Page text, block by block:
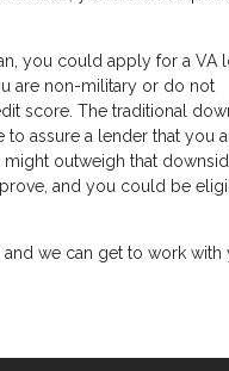
you could apply for a VA
are non-military or do not
score. The traditional
assure a lender that you
outweigh that
and you could be
we can get to work with